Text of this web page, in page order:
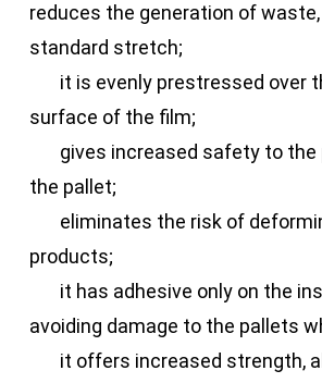
reduces the generation of
standard stretch;
it is evenly prestressed over
surface of the film;
gives increased safety to the
the pallet;
eliminates the risk of
products;
it has adhesive only on the
avoiding damage to the pallets
it offers increased strength,